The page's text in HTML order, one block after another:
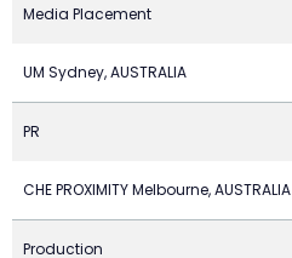
Media Placement
UM Sydney, AUSTRALIA
PR
CHE PROXIMITY Melbourne, AUSTRALIA
Production